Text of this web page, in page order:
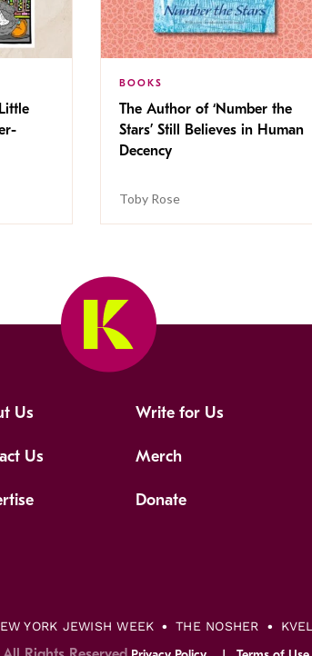
BOOKS
The Author of ‘Number the
Stars’ Still Believes in Human
Decency
Toby Rose
Us Write for Us
Us Merch
Donate
YORK JEWISH WEEK THE NOSHER